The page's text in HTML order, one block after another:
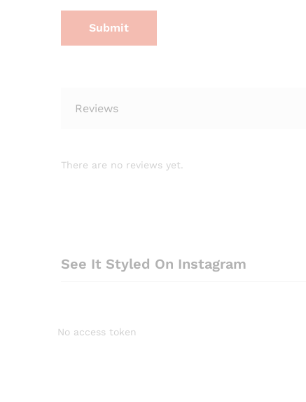
Reviews
There are no reviews yet.
See It Styled On Instagram
No access token